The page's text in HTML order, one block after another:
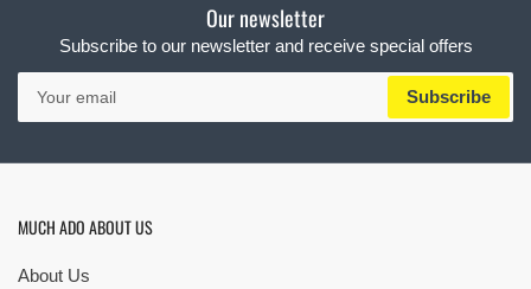
Our newsletter
Subscribe to our newsletter and receive special offers
Your
email
Subscribe
MUCH ADO ABOUT US
About Us